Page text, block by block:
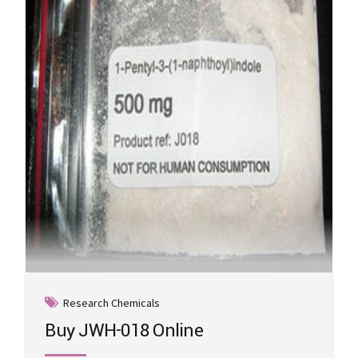
may
be
chosen
on
the
product
page
Research Chemicals
Buy JWH-018 Online